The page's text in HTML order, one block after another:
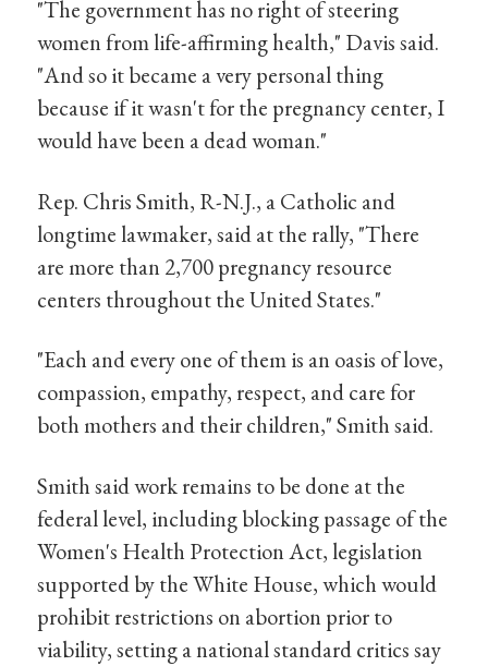
"The government has no right of steering
women from life-affirming health," Davis said.
"And so it became a very personal thing
because if it wasn't for the pregnancy center, I
would have been a dead woman."
Rep. Chris Smith, R-N.J., a Catholic and
longtime lawmaker, said at the rally, "There
are more than 2,700 pregnancy resource
centers throughout the United States."
"Each and every one of them is an oasis of love,
compassion, empathy, respect, and care for
both mothers and their children," Smith said.
Smith said work remains to be done at the
federal level, including blocking passage of the
Women's Health Protection Act, legislation
supported by the White House, which would
prohibit restrictions on abortion prior to
viability, setting a national standard critics say